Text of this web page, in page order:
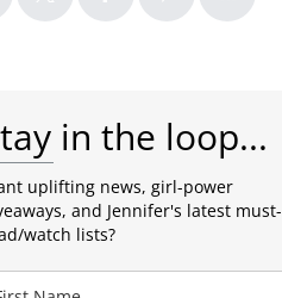
in the loop...
uplifting news, girl-power
and Jennifer's latest must-
watch lists?